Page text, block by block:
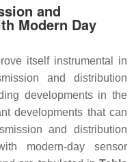
and
Modern Day
itself instrumental in
and distribution
developments in the
developments that can
and distribution
modern-day sensor